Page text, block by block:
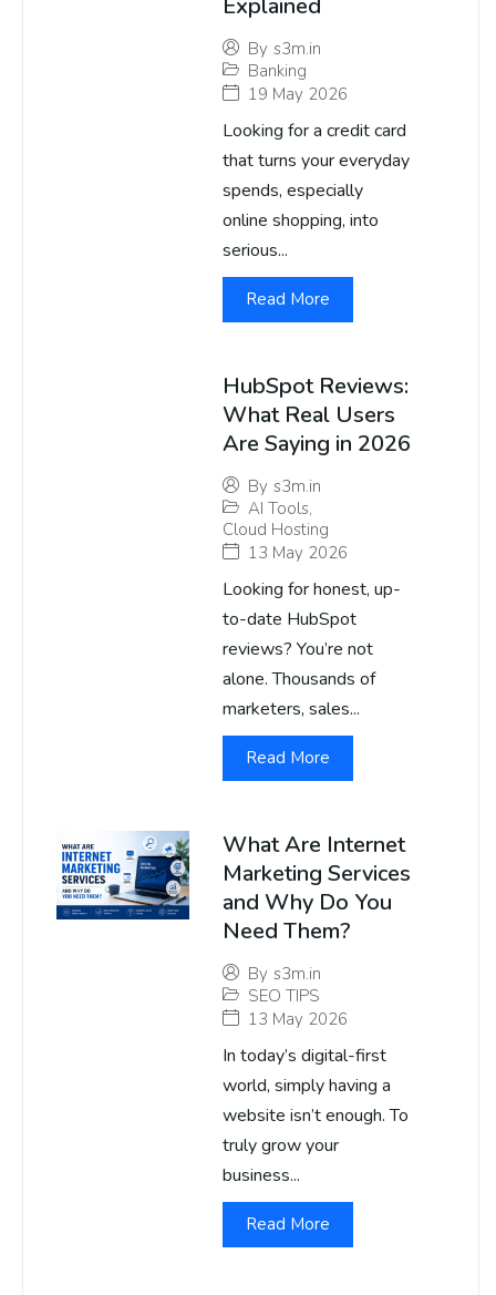
Explained
By s3m.in
Banking
19 May 2026
Looking for a credit card
that turns your everyday
spends, especially
online shopping, into
serious...
Read More
HubSpot Reviews:
What Real Users
Are Saying in 2026
By s3m.in
AI Tools,
Cloud Hosting
13 May 2026
Looking for honest, up-
to-date HubSpot
reviews? You’re not
alone. Thousands of
marketers, sales...
Read More
What Are Internet
Marketing Services
and Why Do You
Need Them?
By s3m.in
SEO TIPS
13 May 2026
In today’s digital-first
world, simply having a
website isn’t enough. To
truly grow your
business...
Read More